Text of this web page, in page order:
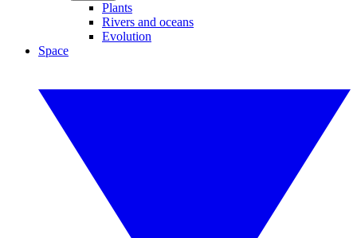
Plants
Rivers and oceans
Evolution
Space